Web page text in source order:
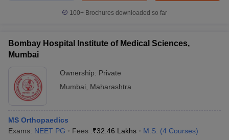
100+ Brochures downloaded so far
Bombay Hospital Institute of Medical Sciences,
Mumbai
Ownership: Private
Mumbai
Maharashtra
MS Orthopaedics
Exams: NEET PG Fees :₹32.46 Lakhs M.S. (4 Courses)